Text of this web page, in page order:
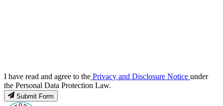
I have read and agree to the Privacy and Disclosure Notice under
the Personal Data Protection Law.
Submit Form